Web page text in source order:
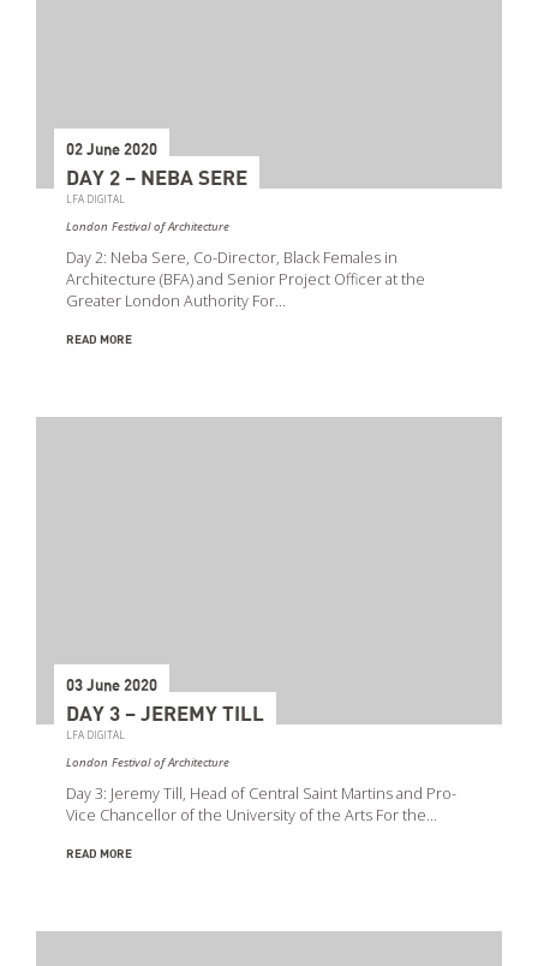
02 June 2020
DAY 2 – NEBA SERE
LFA DIGITAL
London Festival of Architecture
Day 2: Neba Sere, Co-Director, Black Females in
Architecture (BFA) and Senior Project Officer at the
Greater London Authority For…
READ MORE
03 June 2020
DAY 3 – JEREMY TILL
LFA DIGITAL
London Festival of Architecture
Day 3: Jeremy Till, Head of Central Saint Martins and Pro-
Vice Chancellor of the University of the Arts For the…
READ MORE